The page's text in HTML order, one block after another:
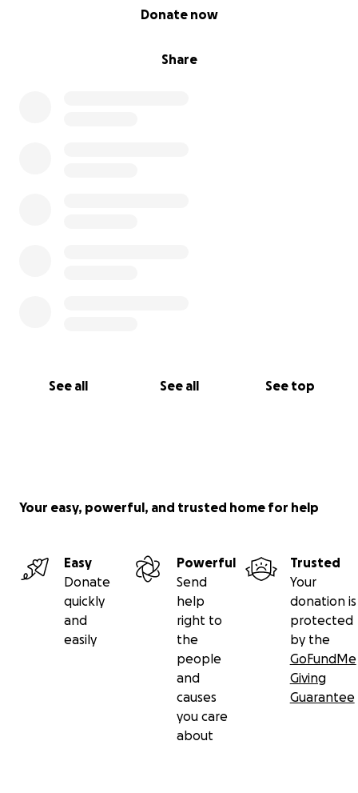
Share
Donate now
See all See all See top
Your easy, powerful, and trusted home for help
Easy
Donate
quickly
and
easily
Powerful
Send
help
right to
the
people
and
causes
you care
about
Trusted
Your
donation is
protected
by the
GoFundMe
Giving
Guarantee